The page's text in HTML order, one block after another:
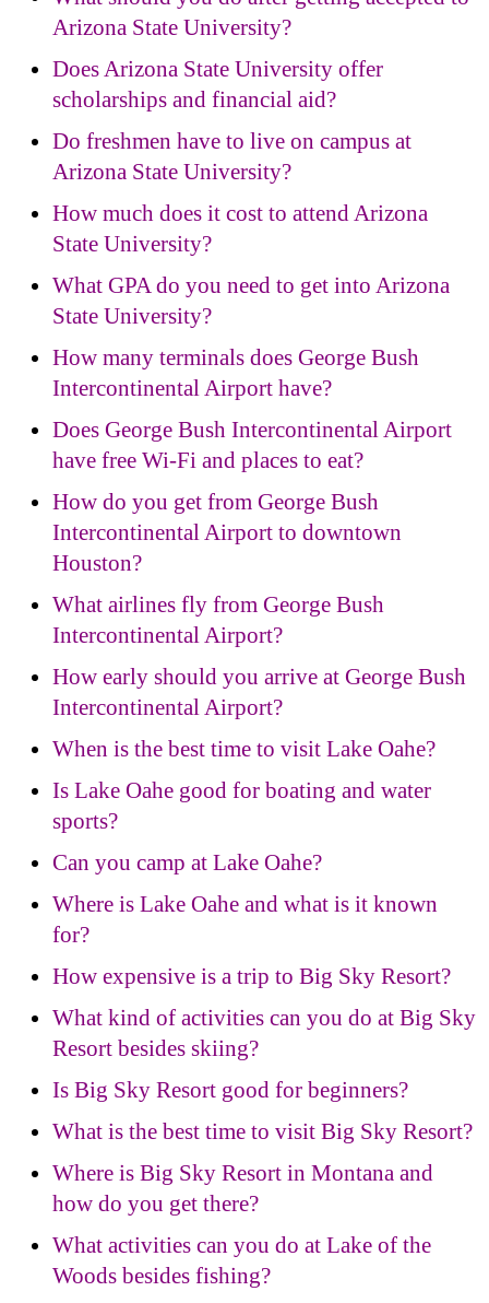
Arizona State University?
Does Arizona State University offer
scholarships and financial aid?
Do freshmen have to live on campus at
Arizona State University?
How much does it cost to attend Arizona
State University?
What GPA do you need to get into Arizona
State University?
How many terminals does George Bush
Intercontinental Airport have?
Does George Bush Intercontinental Airport
have free Wi-Fi and places to eat?
How do you get from George Bush
Intercontinental Airport to downtown
Houston?
What airlines fly from George Bush
Intercontinental Airport?
How early should you arrive at George Bush
Intercontinental Airport?
When is the best time to visit Lake Oahe?
Is Lake Oahe good for boating and water
sports?
Can you camp at Lake Oahe?
Where is Lake Oahe and what is it known
for?
How expensive is a trip to Big Sky Resort?
What kind of activities can you do at Big Sky
Resort besides skiing?
Is Big Sky Resort good for beginners?
What is the best time to visit Big Sky Resort?
Where is Big Sky Resort in Montana and
how do you get there?
What activities can you do at Lake of the
Woods besides fishing?